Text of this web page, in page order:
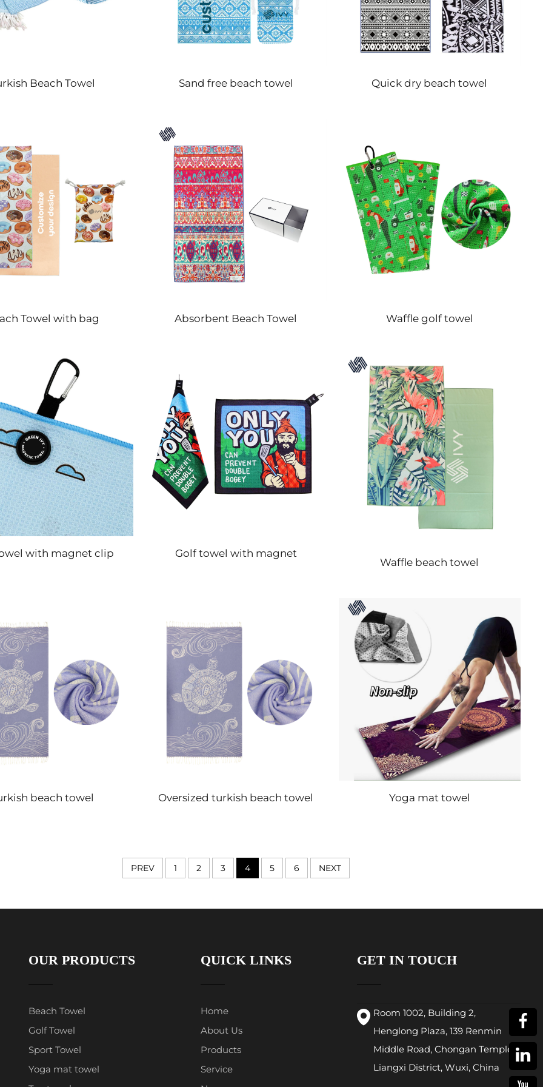
Beach Towel Sand free beach towel Quick dry beach towel
Towel with bag Absorbent Beach Towel Waffle golf towel
with magnet clip Golf towel with magnet
Waffle beach towel
beach towel Oversized turkish beach towel Yoga mat towel
PREV 1 2 3 4 5 6 NEXT
OUR PRODUCTS
Beach Towel
Golf Towel
Sport Towel
Yoga mat towel
QUICK LINKS
Home
About Us
Products
Service
GET IN TOUCH
Room 1002, Building 2,
Henglong Plaza, 139 Renmin
Middle Road, Chongan Temple,
Liangxi District, Wuxi, China